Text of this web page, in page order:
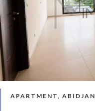
APARTMENT, ABIDJAN